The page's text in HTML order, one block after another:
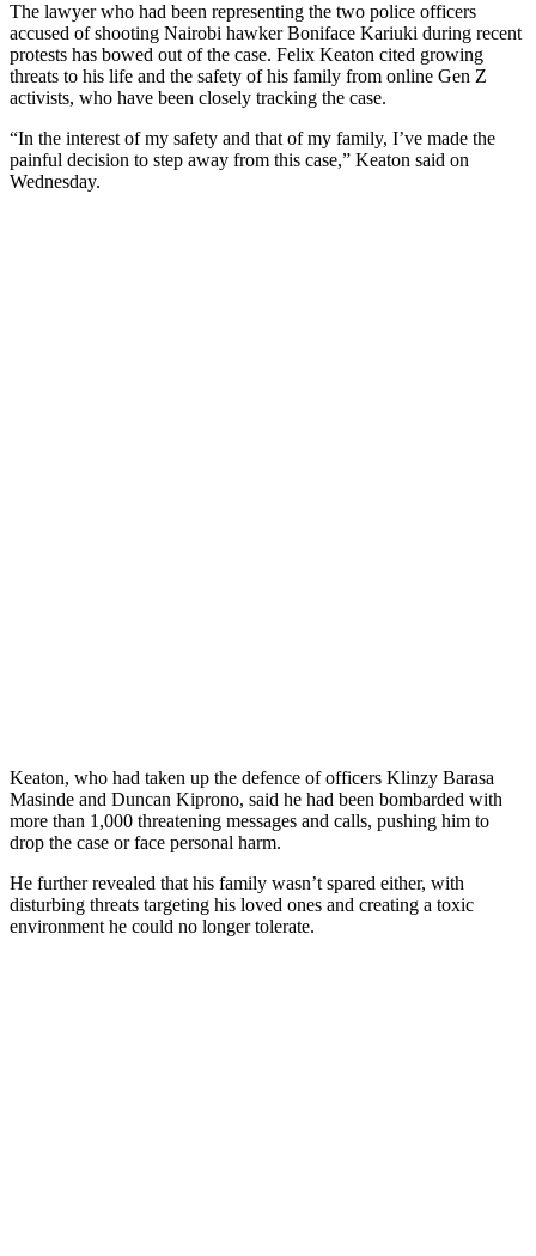
The lawyer who had been representing the two police officers
accused of shooting Nairobi hawker Boniface Kariuki during recent
protests has bowed out of the case. Felix Keaton cited growing
threats to his life and the safety of his family from online Gen Z
activists, who have been closely tracking the case.
“In the interest of my safety and that of my family, I’ve made the
painful decision to step away from this case,” Keaton said on
Wednesday.
Keaton, who had taken up the defence of officers Klinzy Barasa
Masinde and Duncan Kiprono, said he had been bombarded with
more than 1,000 threatening messages and calls, pushing him to
drop the case or face personal harm.
He further revealed that his family wasn’t spared either, with
disturbing threats targeting his loved ones and creating a toxic
environment he could no longer tolerate.